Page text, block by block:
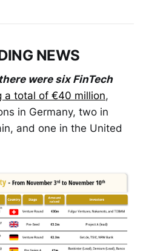
NEWS
were six FinTech
a total of €40 million,
in Germany, two in
and one in the United